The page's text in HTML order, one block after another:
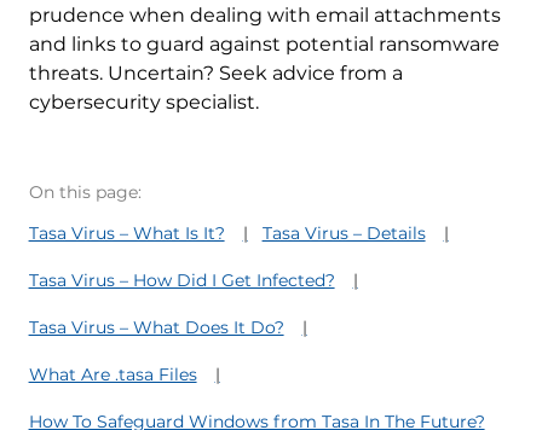
prudence when dealing with email attachments
and links to guard against potential ransomware
threats. Uncertain? Seek advice from a
cybersecurity specialist.
On this page:
Tasa Virus – What Is It?
Tasa Virus – Details
Tasa Virus – How Did I Get Infected?
Tasa Virus – What Does It Do?
What Are .tasa Files
How To Safeguard Windows from Tasa In The Future?